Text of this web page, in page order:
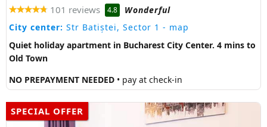
101 reviews 4.8
Wonderful
City center: Str Batiștei, Sector 1 - map
Quiet holiday apartment in Bucharest City Center. 4 mins to
Old Town
NO PREPAYMENT NEEDED • pay at check-in
SPECIAL OFFER